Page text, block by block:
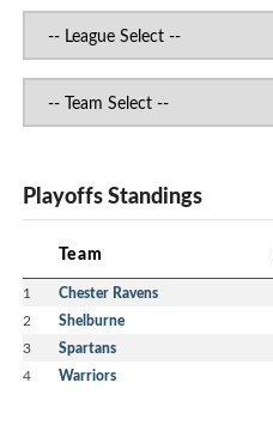
Playoffs Standings
Team
1 Chester Ravens
2 Shelburne
3 Spartans
4 Warriors